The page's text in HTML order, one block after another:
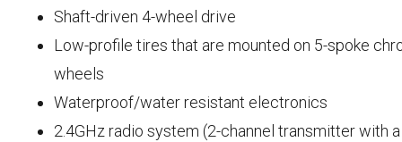
Shaft-driven 4-wheel drive
Low-profile tires that are mounted on 5-spoke
wheels
Waterproof/water resistant electronics
2.4GHz radio system (2-channel transmitter with